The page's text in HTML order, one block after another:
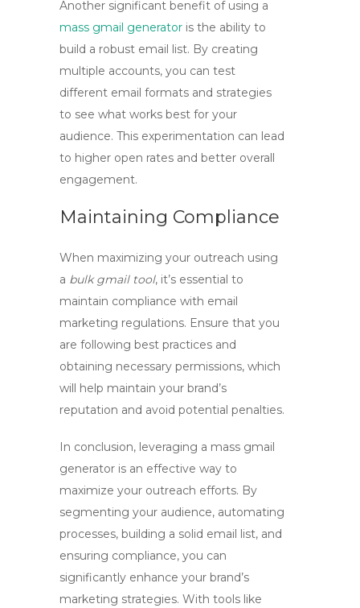
Another significant benefit of using a
mass gmail generator is the ability to
build a robust email list. By creating
multiple accounts, you can test
different email formats and strategies
to see what works best for your
audience. This experimentation can lead
to higher open rates and better overall
engagement.
Maintaining Compliance
When maximizing your outreach using
a bulk gmail tool, it’s essential to
maintain compliance with email
marketing regulations. Ensure that you
are following best practices and
obtaining necessary permissions, which
will help maintain your brand’s
reputation and avoid potential penalties.
In conclusion, leveraging a mass gmail
generator is an effective way to
maximize your outreach efforts. By
segmenting your audience, automating
processes, building a solid email list, and
ensuring compliance, you can
significantly enhance your brand’s
marketing strategies. With tools like